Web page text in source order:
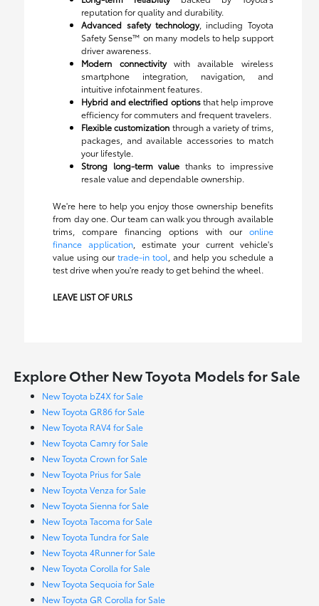
reputation for quality and durability.
Advanced safety technology, including Toyota
Safety Sense™ on many models to help support
driver awareness.
Modern connectivitywith available wireless
smartphone integration, navigation, and
intuitive infotainment features.
Hybrid and electrified optionsthat help improve
efficiency for commuters and frequent travelers.
Flexible customization through a variety of trims,
packages, and available accessories to match
your lifestyle.
Strong long-term value thanks to impressive
resale value and dependable ownership.
We're here to help you enjoy those ownership benefits
from day one. Our team can walk you through available
trims, compare financing options with our online
finance application , estimate your current vehicle's
value using ourtrade-in tool , and help you schedule a
test drive when you're ready to get behind the wheel.
LEAVE LIST OF URLS
Explore Other New Toyota Models for Sale
New Toyota bZ4X for Sale
New Toyota GR86 for Sale
New Toyota RAV4 for Sale
New Toyota Camry for Sale
New Toyota Crown for Sale
New Toyota Prius for Sale
New Toyota Venza for Sale
New Toyota Sienna for Sale
New Toyota Tacoma for Sale
New Toyota Tundra for Sale
New Toyota 4Runner for Sale
New Toyota Corolla for Sale
New Toyota Sequoia for Sale
New Toyota GR Corolla for Sale